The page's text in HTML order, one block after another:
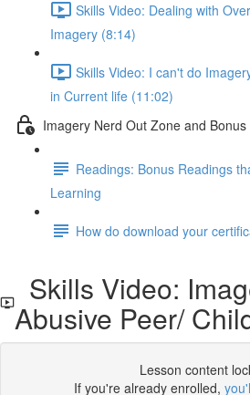
Skills Video: Dealing with
Imagery (8:14)
Skills Video: I can't do
in Current life (11:02)
Imagery Nerd Out Zone and Bonus
Readings: Bonus Readings
Learning
How do download your
Skills Video:
Abusive Peer/
Lesson content
If you're already enrolled,